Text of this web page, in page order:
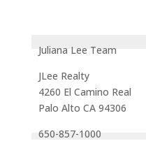
Juliana Lee Team
JLee Realty
4260 El Camino Real
Palo Alto CA 94306
650-857-1000